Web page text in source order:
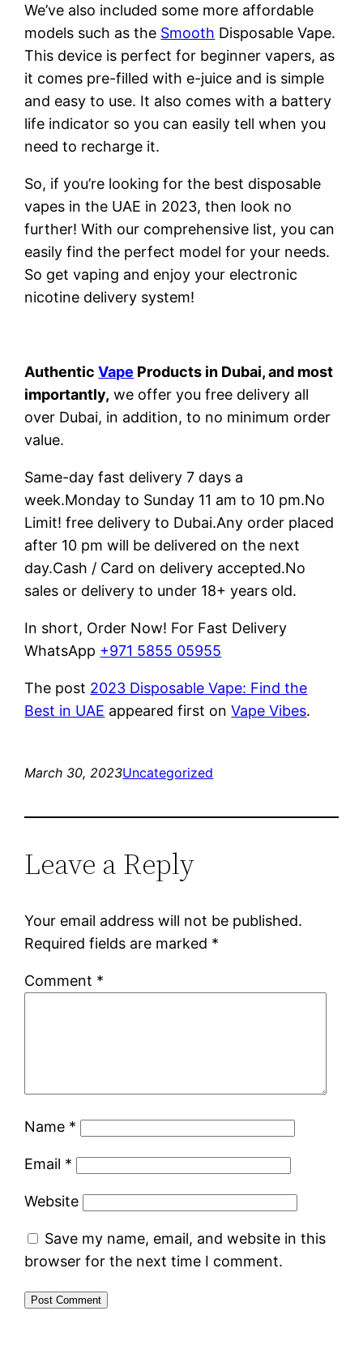
We’ve also included some more affordable
models such as the Smooth Disposable Vape.
This device is perfect for beginner vapers, as
it comes pre-filled with e-juice and is simple
and easy to use. It also comes with a battery
life indicator so you can easily tell when you
need to recharge it.
So, if you’re looking for the best disposable
vapes in the UAE in 2023, then look no
further! With our comprehensive list, you can
easily find the perfect model for your needs.
So get vaping and enjoy your electronic
nicotine delivery system!
AuthenticVape Products in Dubai, and most
importantly, we offer you free delivery all
over Dubai, in addition, to no minimum order
value.
Same-day fast delivery 7 days a
week.Monday to Sunday 11 am to 10 pm.No
Limit! free delivery to Dubai.Any order placed
after 10 pm will be delivered on the next
day.Cash / Card on delivery accepted.No
sales or delivery to under 18+ years old.
In short, Order Now! For Fast Delivery
WhatsApp +971 5855 05955
The post 2023 Disposable Vape: Find the
Best in UAE appeared first onVape Vibes.
March 30, 2023Uncategorized
Leave a Reply
Your email address will not be published.
Required fields are marked *
Comment *
Name *
Email *
Website
Save my name, email, and website in this
browser for the next time I comment.